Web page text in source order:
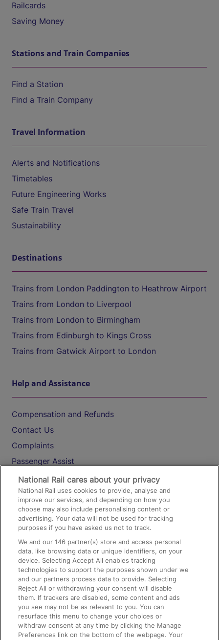
Railcards
Saving Money
Stations and Train Companies
Find a Station
Find a Train Company
Travel Information
Alerts and Notifications
Timetables
Future Engineering Works
Safe Train Travel
Sustainability
Destinations
Trains from London Paddington to Heathrow Airport
Trains from London to Liverpool
Trains from London to Birmingham
Trains from Edinburgh to Kings Cross
Trains from Gatwick Airport to London
Help and Assistance
Compensation and Refunds
Contact Us
Complaints
Passenger Assist
Media
Text 61016
On the Train
Accessible Train Travel and Facilities
Train Travel with Bicycles
Train Travel with Pets
Train Travel with Children
Food and Drink
National Rail cares about your privacy
National Rail uses cookies to provide, analyse and
improve our services, and depending on how you
choose may also include personalising content or
advertising. Your data will not be used for tracking
purposes if you have asked us not to track.
We and our146 partner(s) store and access personal
data, like browsing data or unique identifiers, on your
device. Selecting Accept All enables tracking
technologies to support the purposes shown under we
and our partners process data to provide. Selecting
Reject All or withdrawing your consent will disable
them. If trackers are disabled, some content and ads
you see may not be as relevant to you. You can
resurface this menu to change your choices or
withdraw consent at any time by clicking the Manage
Preferences link on the bottom of the webpage. Your